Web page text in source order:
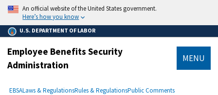
main
content
An official website of the United States government.
Here’s how you know
U.S. DEPARTMENT OF LABOR
Employee Benefits Security
Administration
MENU
Breadcrumb
EBSALaws & RegulationsRules & RegulationsPublic Comments